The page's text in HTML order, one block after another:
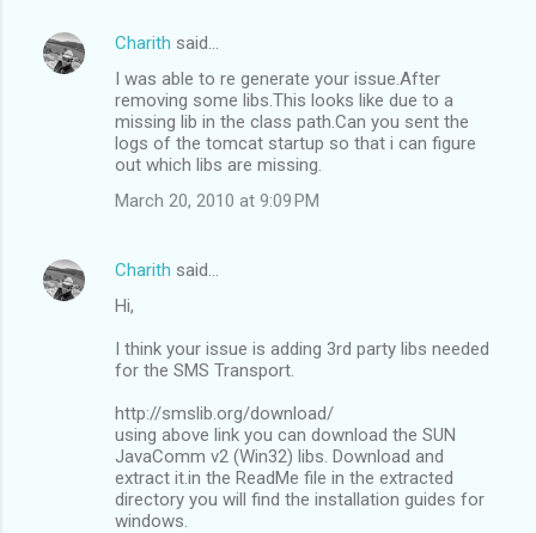
Charith said…
I was able to re generate your issue.After
removing some libs.This looks like due to a
missing lib in the class path.Can you sent the
logs of the tomcat startup so that i can figure
out which libs are missing.
March 20, 2010 at 9:09 PM
Charith said…
Hi,
I think your issue is adding 3rd party libs needed
for the SMS Transport.
http://smslib.org/download/
using above link you can download the SUN
JavaComm v2 (Win32) libs. Download and
extract it.in the ReadMe file in the extracted
directory you will find the installation guides for
windows.